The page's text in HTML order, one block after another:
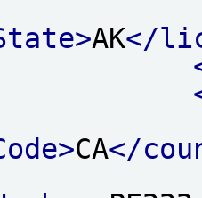
AK</
CA</